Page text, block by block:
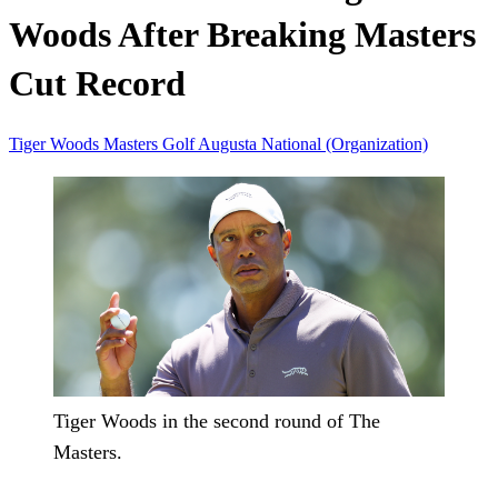
Woods After Breaking Masters
Cut Record
Tiger Woods Masters GolfAugusta National (Organization)
Tiger Woods in the second round of The
Masters.